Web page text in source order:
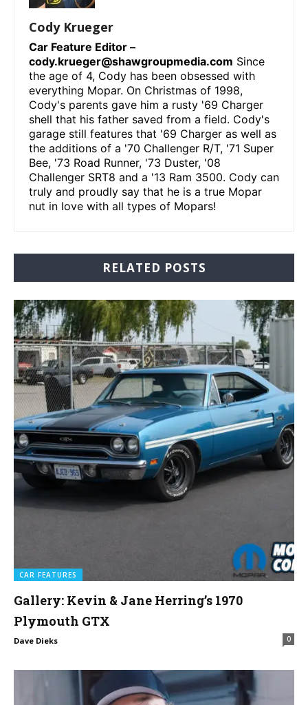
Cody Krueger
Car Feature Editor –
cody.krueger@shawgroupmedia.com Since
the age of 4, Cody has been obsessed with
everything Mopar. On Christmas of 1998,
Cody's parents gave him a rusty '69 Charger
shell that his father saved from a field. Cody's
garage still features that '69 Charger as well as
the additions of a '70 Challenger R/T, '71 Super
Bee, '73 Road Runner, '73 Duster, '08
Challenger SRT8 and a '13 Ram 3500. Cody can
truly and proudly say that he is a true Mopar
nut in love with all types of Mopars!
RELATED POSTS
CAR FEATURES
Gallery: Kevin & Jane Herring’s 1970
Plymouth GTX
Dave Dieks 0